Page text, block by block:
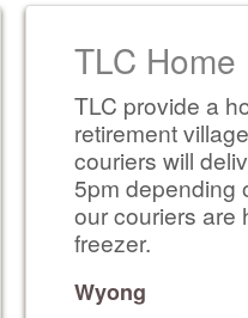
TLC Home
TLC provide a
retirement
couriers will
5pm depending
our couriers are
freezer.
Wyong